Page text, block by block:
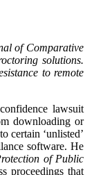
of Comparative
solutions.
to remote
lawsuit
downloading or
certain ‘unlisted’
software. He
of Public
proceedings that